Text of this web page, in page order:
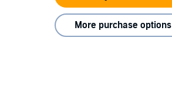
More purchase options